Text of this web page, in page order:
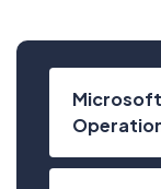
Microsoft